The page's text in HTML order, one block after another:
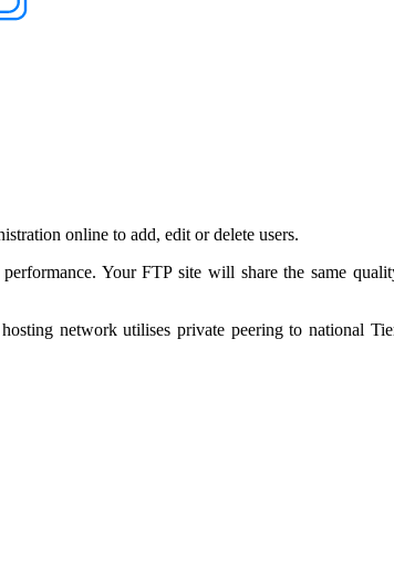
online to add, edit or delete users.
Your FTP site will share the same
network utilises private peering to national